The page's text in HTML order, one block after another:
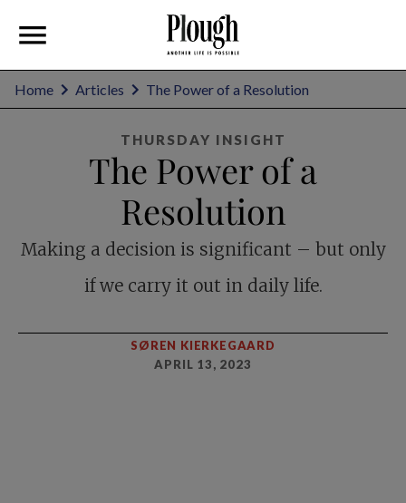
Home Articles The Power of a Resolution
THURSDAY INSIGHT
The Power of a
Resolution
Making a decision is significant – but only
if we carry it out in daily life.
SØREN KIERKEGAARD
APRIL 13, 2023